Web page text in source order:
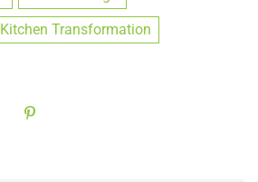
Kitchen Transformation